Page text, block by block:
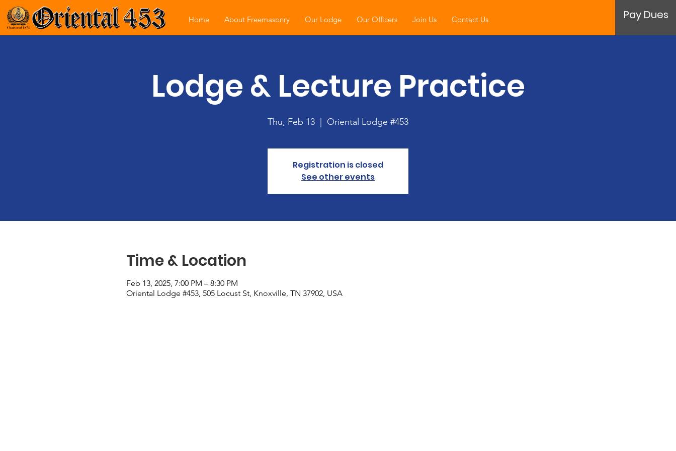
Home About Freemasonry Our Lodge Our Officers Join Us Contact Us Pay Dues
Lodge & Lecture Practice
Thu, Feb 13 Oriental Lodge #453
Registration is closed
See other events
Time & Location
Feb 13, 2025, 7:00 PM – 8:30 PM
Oriental Lodge #453, 505 Locust St, Knoxville, TN 37902, USA